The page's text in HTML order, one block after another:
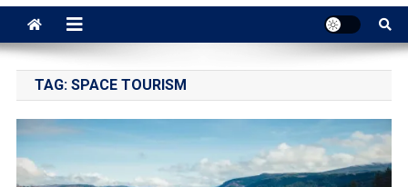
TAG: SPACE TOURISM